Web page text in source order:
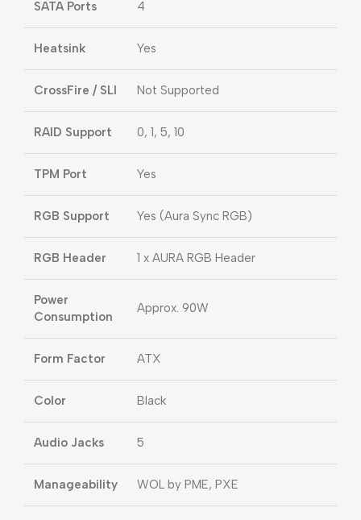
SATA Ports 4
Heatsink Yes
CrossFire / SLI Not Supported
RAID Support 0, 1, 5, 10
TPM Port Yes
RGB Support Yes (Aura Sync RGB)
RGB Header 1 x AURA RGB Header
Power
Consumption
Approx. 90W
Form Factor ATX
Color Black
Audio Jacks 5
Manageability WOL by PME, PXE